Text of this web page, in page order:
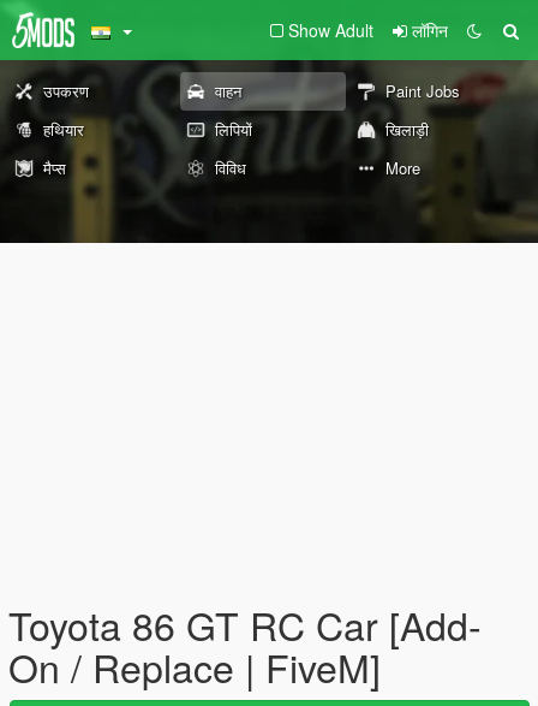
Show Adult लॉगिन
उपकरण वाहन
Paint Jobs
हथियार
लिपियों
खिलाड़ी
मैप्स
विविध More
Toyota 86 GT RC Car [Add-
On / Replace | FiveM]